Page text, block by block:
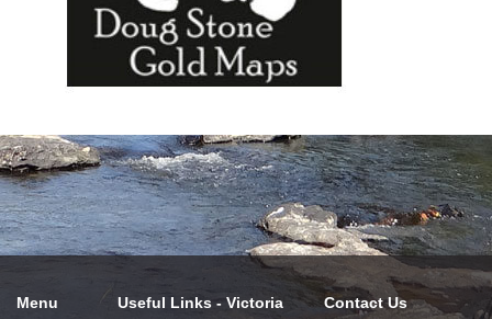
Menu Useful Links - Victoria Contact Us